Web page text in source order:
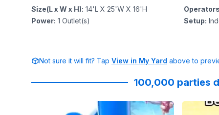
Size(L x W x H): 14'L X 25'W X 16'H
Power: 1 Outlet(s)
Operators
Setup:
Not sure it will fit? Tap View in My Yard above to
100,000 parties
Instagram by slimm.assnicoleee